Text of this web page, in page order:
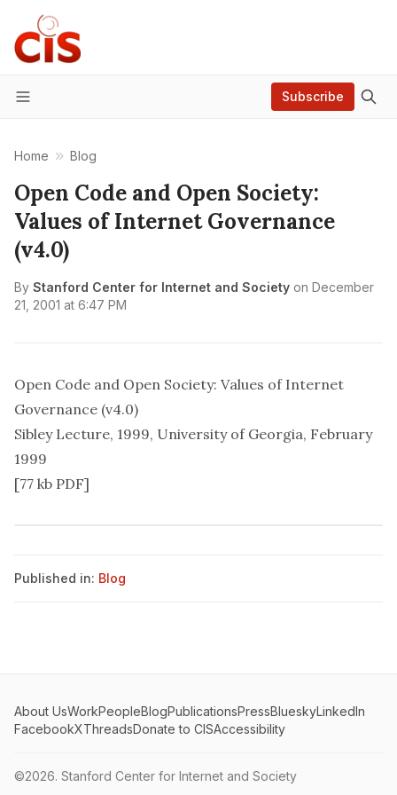
Menu
Subscribe
Home Blog
Open Code and Open Society:
Values of Internet Governance
(v4.0)
By Stanford Center for Internet and Society on December
21, 2001 at 6:47 PM
Open Code and Open Society: Values of Internet
Governance (v4.0)
Sibley Lecture, 1999, University of Georgia, February
1999
[77 kb PDF]
Published in: Blog
About UsWorkPeopleBlogPublicationsPressBlueskyLinkedIn
FacebookXThreadsDonate to CISAccessibility
©2026. Stanford Center for Internet and Society